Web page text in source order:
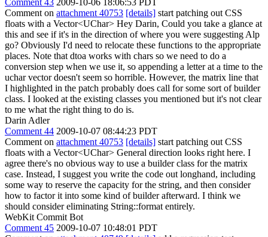
Comment on attachment 40753 [details] start patching out CSS
floats with a Vector<UChar> Hey Darin, Could you take a glance at
this and see if it's in the direction of where you were suggesting Alp
go? Obviously I'd need to relocate these functions to the appropriate
places. Note that dtoa works with chars so we need to do a
conversion step when we use it, so appending a letter at a time to the
uchar vector doesn't seem so horrible. However, the matrix line that
I highlighted in the patch probably does call for some sort of builder
class. I looked at the existing classes you mentioned but it's not clear
to me what the right thing to do is.
Darin Adler
Comment 44 2009-10-07 08:44:23 PDT
Comment on attachment 40753 [details] start patching out CSS
floats with a Vector<UChar> General direction looks right here. I
agree there's no obvious way to use a builder class for the matrix
case. Instead, I suggest you write the code out longhand, including
some way to reserve the capacity for the string, and then consider
how to factor it into some kind of builder afterward. I think we
should consider eliminating String::format entirely.
WebKit Commit Bot
Comment 45 2009-10-07 10:48:01 PDT